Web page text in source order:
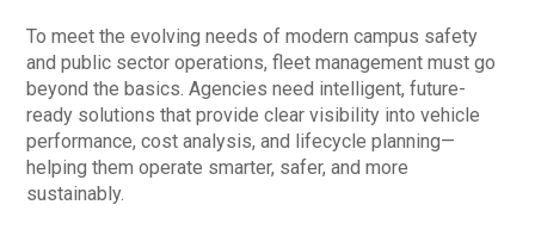
To meet the evolving needs of modern campus safety
and public sector operations, fleet management must go
beyond the basics. Agencies need intelligent, future-
ready solutions that provide clear visibility into vehicle
performance, cost analysis, and lifecycle planning—
helping them operate smarter, safer, and more
sustainably.